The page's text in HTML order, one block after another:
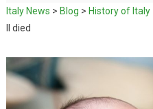
Italy News > Blog > History of Italy
II died